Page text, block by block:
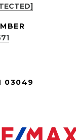
03049